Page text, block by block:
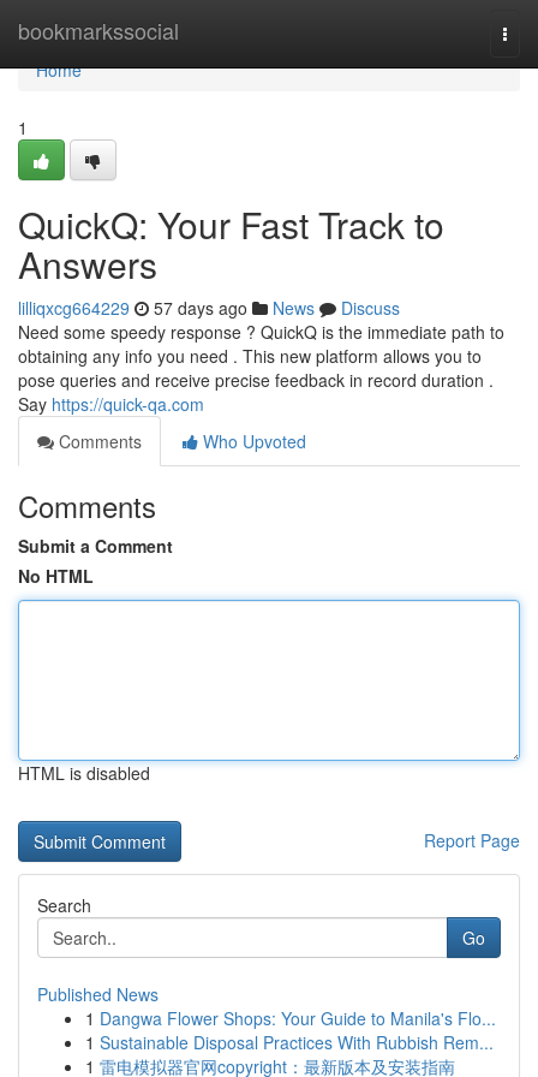
bookmarkssocial
Home
Home
1
QuickQ: Your Fast Track to
Answers
lilliqxcg664229 57 days ago News
Discuss
Need some speedy response ? QuickQ is the immediate path to
obtaining any info you need . This new platform allows you to
pose queries and receive precise feedback in record duration .
Say https://quick-qa.com
Comments
Who Upvoted
Comments
Submit a Comment
No HTML
HTML is disabled
Report Page
Search
Go
Published News
1 Dangwa Flower Shops: Your Guide to Manila's Flo...
1 Sustainable Disposal Practices With Rubbish Rem...
1 雷电模拟器官网copyright：最新版本及安装指南